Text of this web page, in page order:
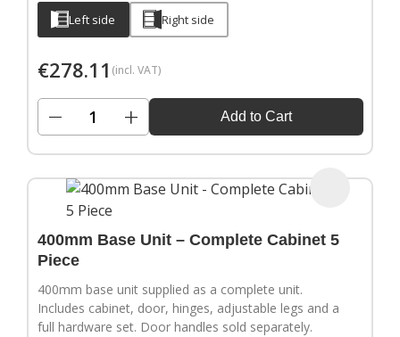
Left side Right side
€278.11 (incl. VAT)
− + Add to Cart
400mm Base Unit – Complete Cabinet 5
Piece
400mm base unit supplied as a complete unit.
Includes cabinet, door, hinges, adjustable legs and a
full hardware set. Door handles sold separately.